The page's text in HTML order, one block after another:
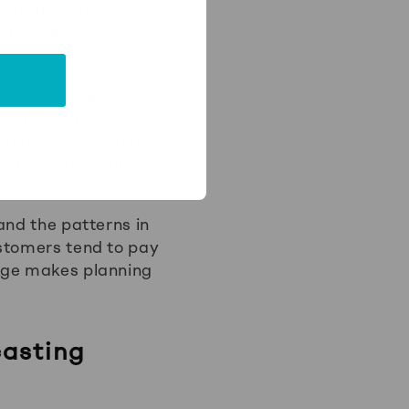
terms with
every significant
a new hire,
the patterns in
tend to pay
makes planning